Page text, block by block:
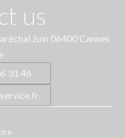
us
Juin 06400 Cannes
31 46